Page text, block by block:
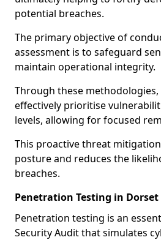
potential breaches.
The primary objective of
assessment is to safeguard
maintain operational integrity.
Through these
effectively prioritise
levels, allowing for focused
This proactive threat
posture and reduces the
breaches.
Penetration Testing in Dorset
Penetration testing is an
Security Audit that simulates